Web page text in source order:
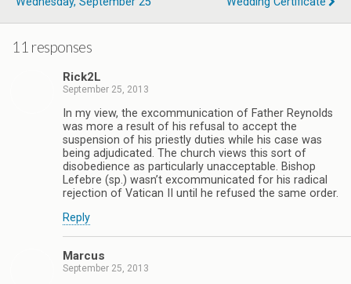
11 responses
Rick2L
September 25, 2013
In my view, the excommunication of Father Reynolds
was more a result of his refusal to accept the
suspension of his priestly duties while his case was
being adjudicated. The church views this sort of
disobedience as particularly unacceptable. Bishop
Lefebre (sp.) wasn’t excommunicated for his radical
rejection of Vatican II until he refused the same order.
Reply
Marcus
September 25, 2013